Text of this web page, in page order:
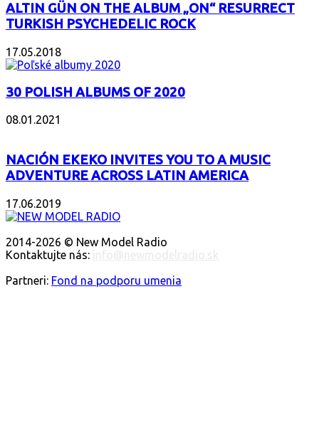
ALTIN GÜN ON THE ALBUM „ON“ RESURRECT
TURKISH PSYCHEDELIC ROCK
17.05.2018
30 POLISH ALBUMS OF 2020
08.01.2021
NACIÓN EKEKO INVITES YOU TO A MUSIC
ADVENTURE ACROSS LATIN AMERICA
17.06.2019
2014-2026 © New Model Radio
Kontaktujte nás:
Partneri: Fond na podporu umenia